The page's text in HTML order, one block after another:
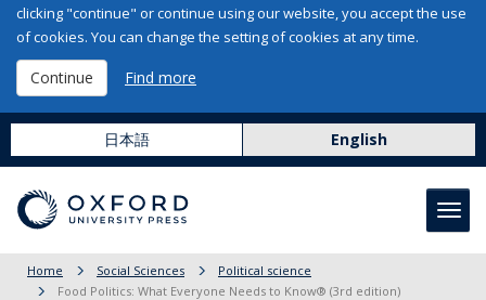
clicking "continue" or continue using our website, you accept the use
of cookies. You can change the setting of cookies at any time.
Continue Find more
日本語 English
Home Social Sciences
Political science
Food Politics: What Everyone Needs to Know® (3rd edition)